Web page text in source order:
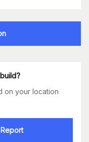
on your location